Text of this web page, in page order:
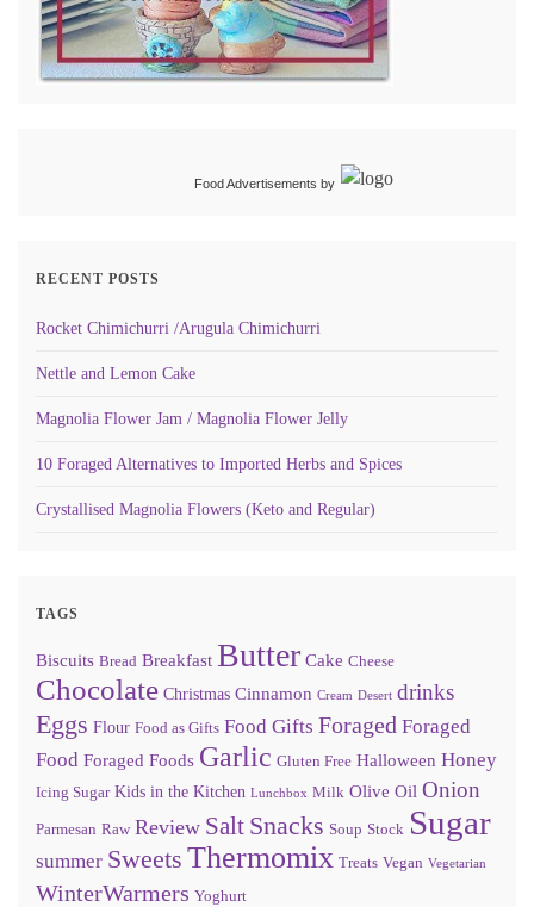
Food Advertisements by
RECENT POSTS
Rocket Chimichurri /Arugula Chimichurri
Nettle and Lemon Cake
Magnolia Flower Jam / Magnolia Flower Jelly
10 Foraged Alternatives to Imported Herbs and Spices
Crystallised Magnolia Flowers (Keto and Regular)
TAGS
Biscuits Bread Breakfast Butter Cake Cheese
Chocolate Christmas Cinnamon Cream Desert drinks
Eggs Flour Food as Gifts Food Gifts Foraged Foraged
Food Foraged Foods Garlic Gluten Free Halloween Honey
Icing Sugar Kids in the Kitchen Lunchbox Milk Olive Oil Onion
Parmesan Raw Review Salt Snacks Soup Stock Sugar
summer Sweets Thermomix Treats Vegan Vegetarian
WinterWarmers Yoghurt